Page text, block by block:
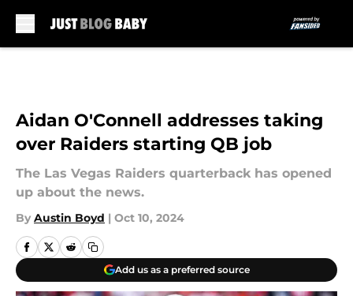
Aidan O'Connell addresses taking
over Raiders starting QB job
The Las Vegas Raiders quarterback has opened
up about the news.
By Austin Boyd | Oct 10, 2024
Add us as a preferred source